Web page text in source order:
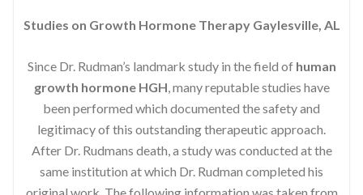
Studies on Growth Hormone Therapy Gaylesville, AL
Since Dr. Rudman’s landmark study in the field of human
growth hormone HGH , many reputable studies have
been performed which documented the safety and
legitimacy of this outstanding therapeutic approach.
After Dr. Rudmans death, a study was conducted at the
same institution at which Dr. Rudman completed his
original work. The following information was taken from